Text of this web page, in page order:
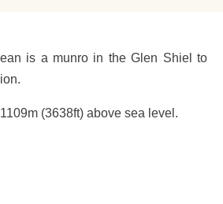
is a munro in the Glen Shiel to
(3638ft) above sea level.